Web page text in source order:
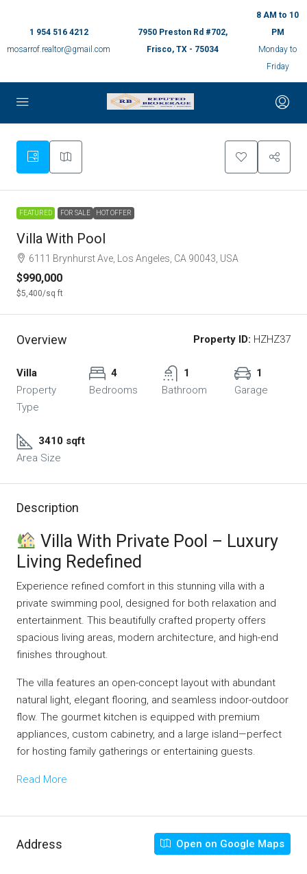
1 954 516 4212
mosarrof.realtor@gmail.com
7950 Preston Rd #702,
Frisco, TX - 75034
8 AM to 10
PM
Monday to
Friday
9
FEATURED FOR SALE HOT OFFER
Villa With Pool
6111 Brynhurst Ave, Los Angeles, CA 90043, USA
$990,000
$5,400/sq ft
Overview Property ID: HZHZ37
Villa
Property
Type
4
Bedrooms
1
Bathroom
1
Garage
3410 sqft
Area Size
Description
Villa With Private Pool – Luxury
Living Redefined
Experience refined comfort in this stunning villa with a
private swimming pool, designed for both relaxation and
entertainment. This beautifully crafted property offers
spacious living areas, modern architecture, and high-end
finishes throughout.
The villa features an open-concept layout with abundant
natural light, elegant flooring, and seamless indoor-outdoor
flow. The gourmet kitchen is equipped with premium
appliances, custom cabinetry, and a large island—perfect
for hosting family gatherings or entertaining guests.
Read More
Address Open on Google Maps